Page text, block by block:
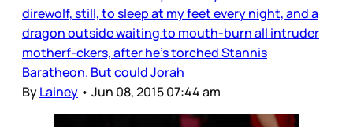
direwolf, still, to sleep at my feet every night, and a
dragon outside waiting to mouth-burn all intruder
motherf-ckers, after he’s torched Stannis
Baratheon. But could Jorah
ByLainey • Jun 08, 2015 07:44 am